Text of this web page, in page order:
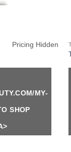
Pricing Hidden
MY-
SHOP